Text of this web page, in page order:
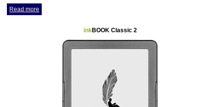
Authors
eReaders
inkBOOK Prime
inkBOOK Yoga Cover
Your inkBOOK Account
Read more
inkBOOK Classic 2